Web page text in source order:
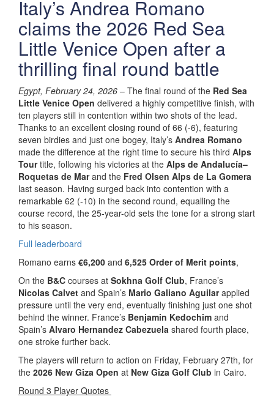
Italy’s Andrea Romano
claims the 2026 Red Sea
Little Venice Open after a
thrilling final round battle
Egypt, February 24, 2026 – The final round of the Red Sea
Little Venice Open delivered a highly competitive finish, with
ten players still in contention within two shots of the lead.
Thanks to an excellent closing round of 66 (-6), featuring
seven birdies and just one bogey, Italy’s Andrea Romano
made the difference at the right time to secure his third Alps
Tourtitle, following his victories at the Alps de Andalucía–
Roquetas de Marand the Fred Olsen Alps de La Gomera
last season. Having surged back into contention with a
remarkable 62 (-10) in the second round, equalling the
course record, the 25-year-old sets the tone for a strong start
to his season.
Full leaderboard
Romano earns €6,200 and 6,525 Order of Merit points,
On the B&C courses at Sokhna Golf Club, France’s
Nicolas Calvet and Spain’s Mario Galiano Aguilarapplied
pressure until the very end, eventually finishing just one shot
behind the winner. France’s Benjamin Kedochim and
Spain’s Alvaro Hernandez Cabezuela shared fourth place,
one stroke further back.
The players will return to action on Friday, February 27th, for
the 2026 New Giza Open at New Giza Golf Club in Cairo.
Round 3 Player Quotes